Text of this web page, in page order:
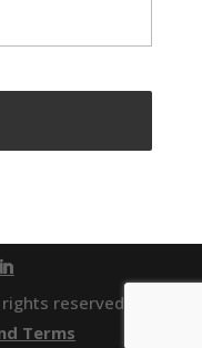
reserved. |
Terms